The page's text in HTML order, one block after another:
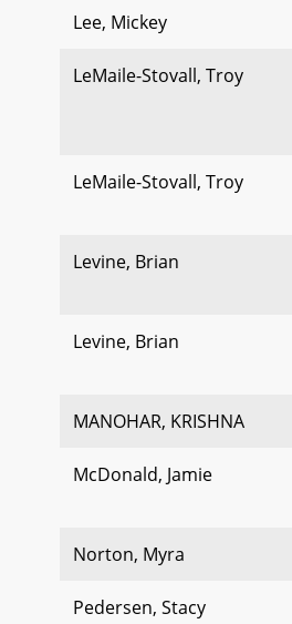
Lee, Mickey
LeMaile-Stovall, Troy
LeMaile-Stovall, Troy
Levine, Brian
Levine, Brian
MANOHAR, KRISHNA
McDonald, Jamie
Norton, Myra
Pedersen, Stacy